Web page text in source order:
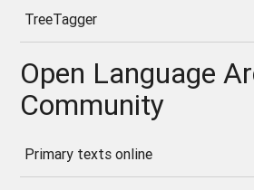
TreeTagger
Open Language
Community
Primary texts online